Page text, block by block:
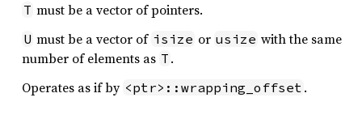
T must be a vector of pointers.
U must be a vector of isize or usize with the same
number of elements as T .
Operates as if by <ptr>::wrapping_offset .